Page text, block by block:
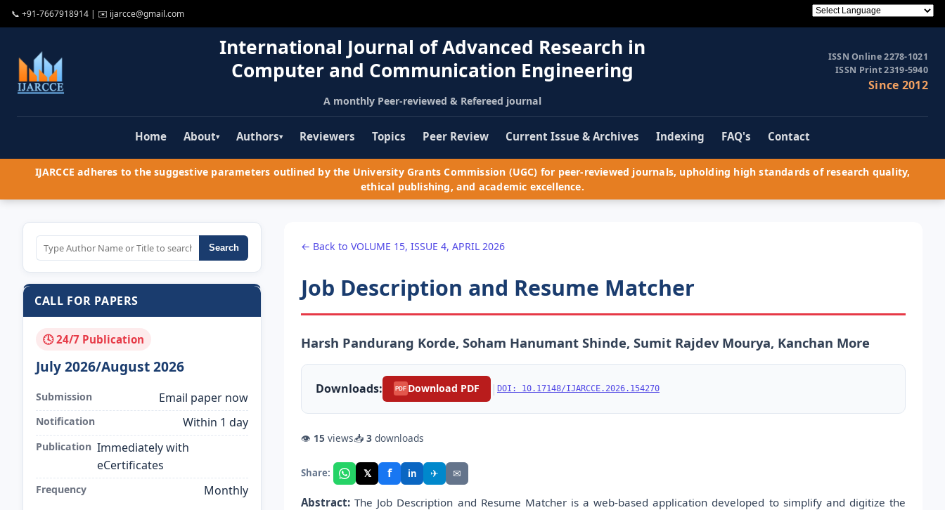
📞 +91-7667918914 | ✉️ ijarcce@gmail.com
International Journal of Advanced Research in
Computer and Communication Engineering
A monthly Peer-reviewed & Refereed journal
ISSN Online 2278-1021
ISSN Print 2319-5940
Since 2012
Home About▾ Authors▾ Reviewers Topics Peer Review Current Issue & Archives Indexing FAQ's Contact
IJARCCE adheres to the suggestive parameters outlined by the University Grants Commission (UGC) for peer-reviewed journals, upholding high standards of research quality,
ethical publishing, and academic excellence.
Search
CALL FOR PAPERS
🕓 24/7 Publication
July 2026/August 2026
Submission Email paper now
Notification Within 1 day
Publication Immediately with
eCertificates
Frequency Monthly
← Back to VOLUME 15, ISSUE 4, APRIL 2026
Job Description and Resume Matcher
Harsh Pandurang Korde, Soham Hanumant Shinde, Sumit Rajdev Mourya, Kanchan More
Downloads: PDF Download PDF | DOI: 10.17148/IJARCCE.2026.154270
👁 15 views📥 3 downloads
Share: 𝕏 f in ✈ ✉
Abstract: The Job Description and Resume Matcher is a web-based application developed to simplify and digitize the